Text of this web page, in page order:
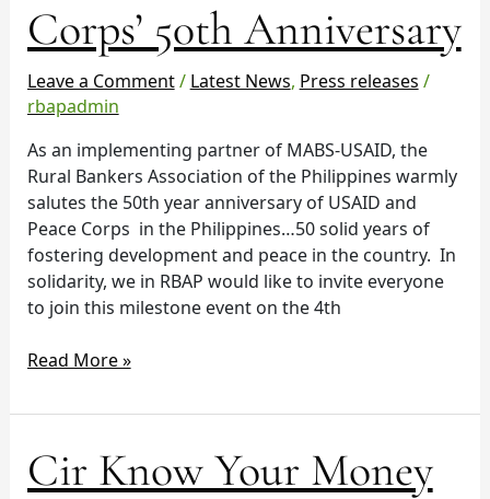
Corps’ 50th Anniversary
Leave a Comment/ Latest News, Press releases /
rbapadmin
As an implementing partner of MABS-USAID, the
Rural Bankers Association of the Philippines warmly
salutes the 50th year anniversary of USAID and
Peace Corps in the Philippines…50 solid years of
fostering development and peace in the country. In
solidarity, we in RBAP would like to invite everyone
to join this milestone event on the 4th
Corps’
50th
Anniversary
Read More »
Cir Know Your Money
Cir
Know